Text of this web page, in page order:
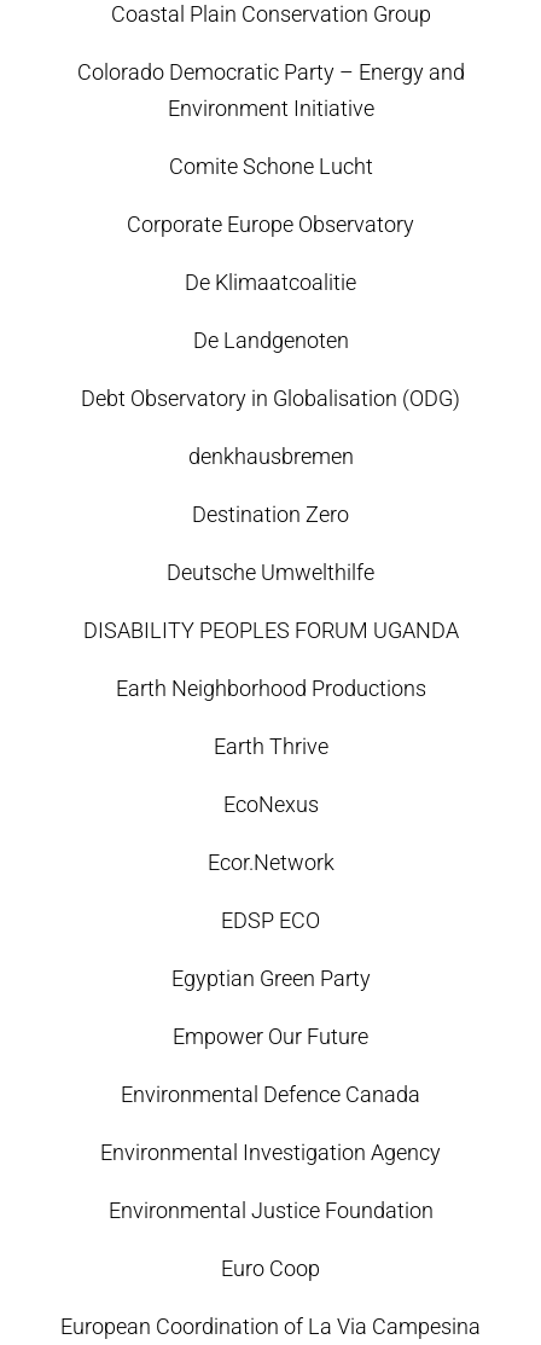
Coastal Plain Conservation Group
Colorado Democratic Party – Energy and
Environment Initiative
Comite Schone Lucht
Corporate Europe Observatory
De Klimaatcoalitie
De Landgenoten
Debt Observatory in Globalisation (ODG)
denkhausbremen
Destination Zero
Deutsche Umwelthilfe
DISABILITY PEOPLES FORUM UGANDA
Earth Neighborhood Productions
Earth Thrive
EcoNexus
Ecor.Network
EDSP ECO
Egyptian Green Party
Empower Our Future
Environmental Defence Canada
Environmental Investigation Agency
Environmental Justice Foundation
Euro Coop
European Coordination of La Via Campesina